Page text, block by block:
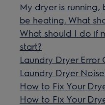
My dryer is
be heating. What
What should I do if
start?
Laundry Dryer Error
Laundry Dryer
How to Fix Your
How to Fix Your